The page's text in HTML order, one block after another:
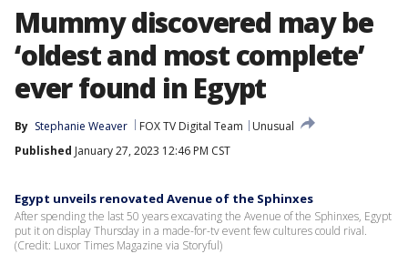
Mummy discovered may be
‘oldest and most complete’
ever found in Egypt
By Stephanie Weaver FOX TV Digital Team
Unusual
Published January 27, 2023 12:46 PM CST
Egypt unveils renovated Avenue of the Sphinxes
After spending the last 50 years excavating the Avenue of the Sphinxes, Egypt
put it on display Thursday in a made-for-tv event few cultures could rival.
(Credit: Luxor Times Magazine via Storyful)